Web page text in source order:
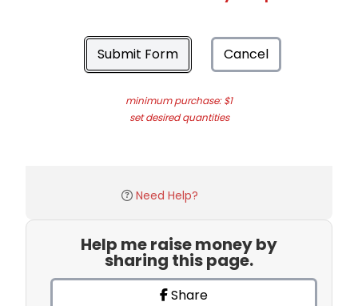
Submit Form Cancel
minimum purchase: $1
set desired quantities
Need Help?
Help me raise money by
sharing this page.
Share